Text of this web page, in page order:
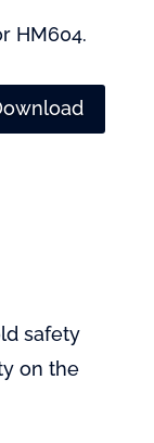
HM604.
safety
on the